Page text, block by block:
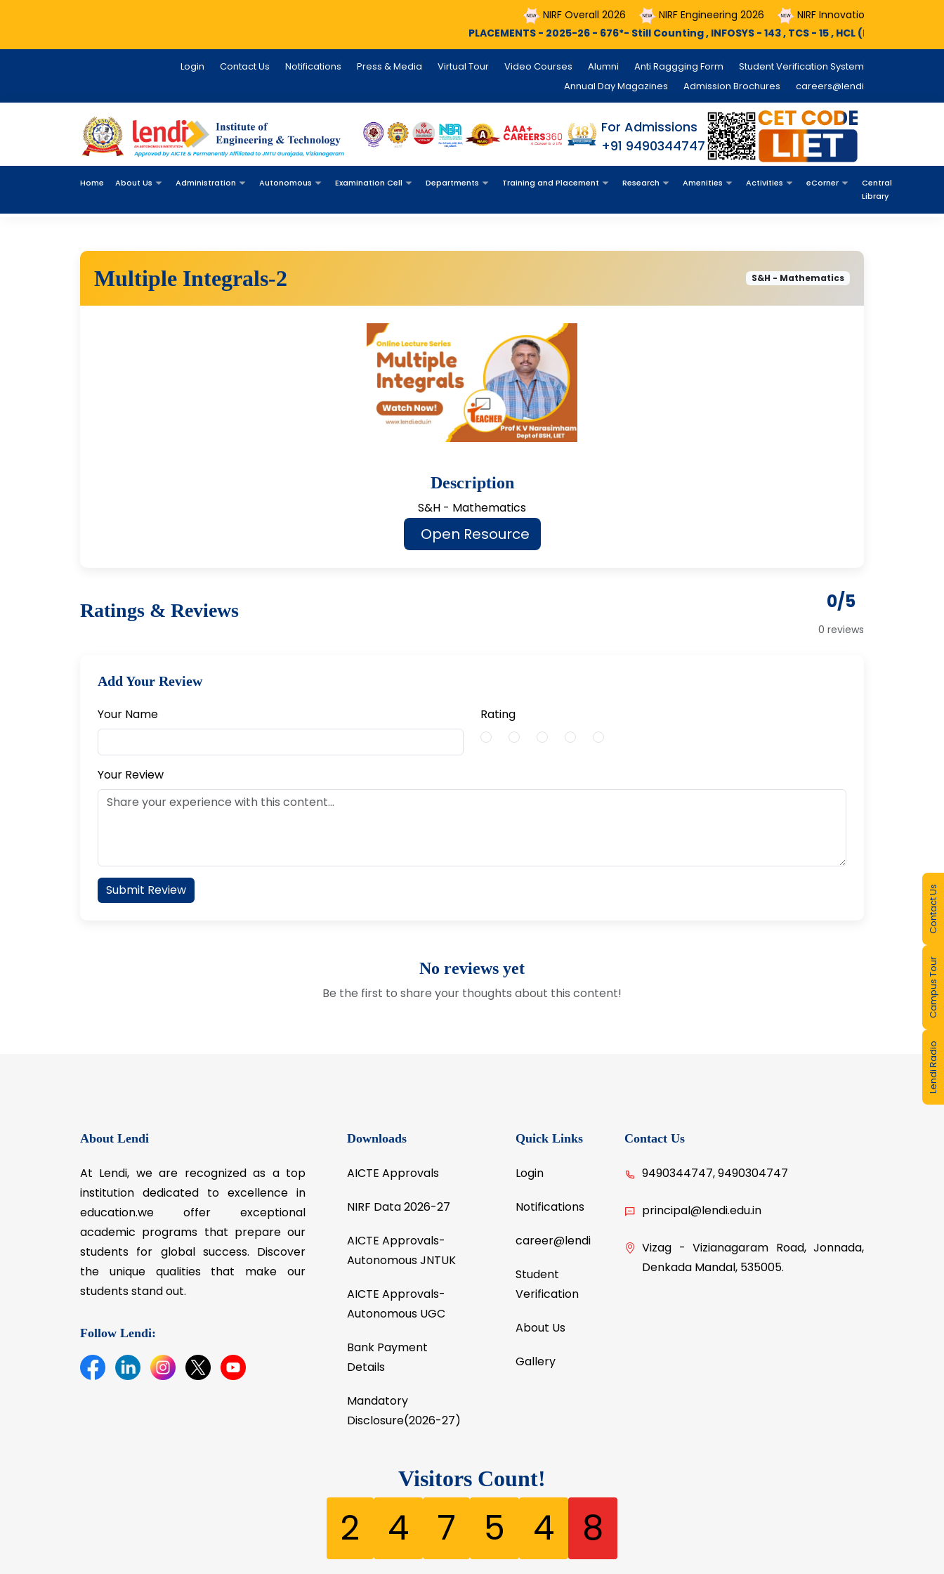
Lendi Radio
Campus Tour
Contact Us
NIRF Overall 2026 NIRF Engineering 2026 NIRF Innovation 2026
PLACEMENTS - 2025-26 - 676*- Still Counting , INFOSYS - 143 , TCS - 15 , HCL (PEGA) - 11 ,
Login Contact Us Notifications Press & Media Virtual Tour Video Courses Alumni Anti Raggging Form
Student Verification System
Annual Day Magazines
Admission Brochures careers@lendi
For Admissions
+91 9490344747
Home About Us Administration Autonomous Examination Cell Departments Training and Placement Research Amenities Activities eCorner
Central
Library
Multiple Integrals-2 S&H - Mathematics
Description
S&H - Mathematics
Open Resource
Ratings & Reviews 0/5
0 reviews
Add Your Review
Your Name Rating
Your Review
Submit Review
No reviews yet
Be the first to share your thoughts about this content!
About Lendi
At Lendi, we are recognized as a top
institution dedicated to excellence in
education.we offer exceptional
academic programs that prepare our
students for global success. Discover
the unique qualities that make our
students stand out.
Follow Lendi:
Downloads
AICTE Approvals
NIRF Data 2026-27
AICTE Approvals-
Autonomous JNTUK
AICTE Approvals-
Autonomous UGC
Bank Payment
Details
Mandatory
Disclosure(2026-27)
Quick Links
Login
Notifications
career@lendi
Student
Verification
About Us
Gallery
Contact Us
9490344747, 9490304747
principal@lendi.edu.in
Vizag - Vizianagaram Road, Jonnada,
Denkada Mandal, 535005.
Visitors Count!
2 4 7 5 4 8